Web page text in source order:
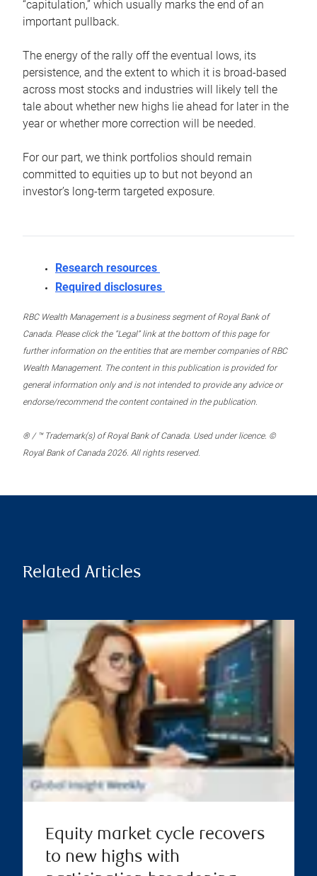
“capitulation,” which usually marks the end of an
important pullback.
The energy of the rally off the eventual lows, its
persistence, and the extent to which it is broad-based
across most stocks and industries will likely tell the
tale about whether new highs lie ahead for later in the
year or whether more correction will be needed.
For our part, we think portfolios should remain
committed to equities up to but not beyond an
investor’s long-term targeted exposure.
Research resources
Required disclosures
RBC Wealth Management is a business segment of Royal Bank of
Canada. Please click the “Legal” link at the bottom of this page for
further information on the entities that are member companies of RBC
Wealth Management. The content in this publication is provided for
general information only and is not intended to provide any advice or
endorse/recommend the content contained in the publication.
® / ™ Trademark(s) of Royal Bank of Canada. Used under licence. ©
Royal Bank of Canada 2026. All rights reserved.
Related Articles
Equity market cycle recovers
to new highs with